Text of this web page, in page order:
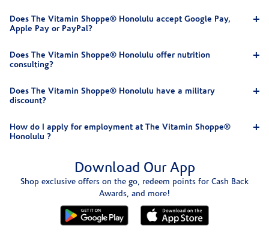
Does The Vitamin Shoppe® Honolulu accept Google Pay,
Apple Pay or PayPal?
Does The Vitamin Shoppe® Honolulu offer nutrition
consulting?
Does The Vitamin Shoppe® Honolulu have a military
discount?
How do I apply for employment at The Vitamin Shoppe®
Honolulu ?
Download Our App
Shop exclusive offers on the go, redeem points for Cash Back
Awards, and more!